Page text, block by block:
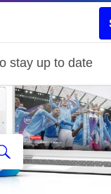
stay up to date